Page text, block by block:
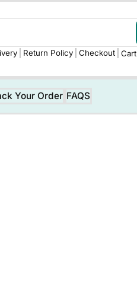
Return Policy Checkout Cart
Your Order FAQS